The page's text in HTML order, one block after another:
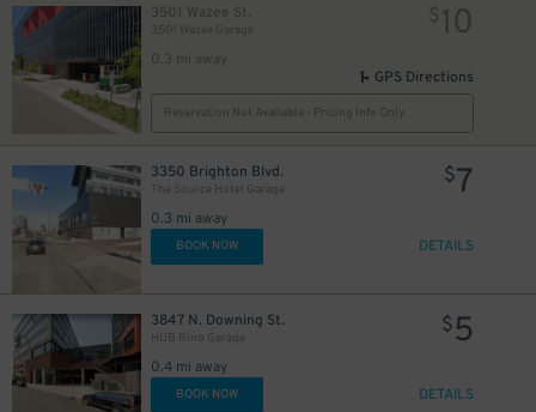
3501 Wazee St.
3501 Wazee Garage
0.3 mi away
$10
GPS Directions
Reservation Not Available - Pricing Info Only
3350 Brighton Blvd.
The Source Hotel Garage
0.3 mi away
$7
BOOK NOW DETAILS
3847 N. Downing St.
HUB Rino Garage
0.4 mi away
$5
BOOK NOW DETAILS